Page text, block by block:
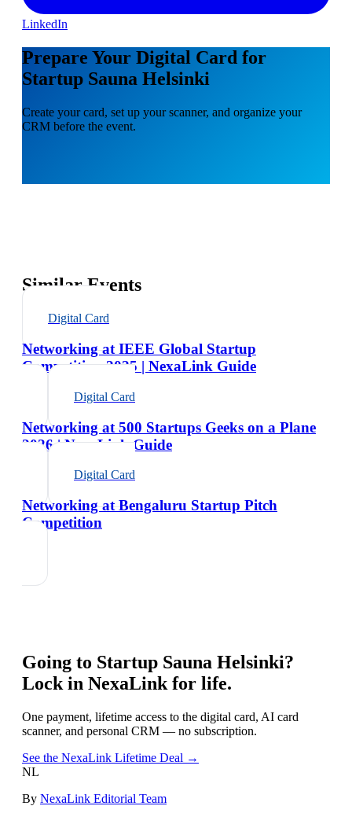
LinkedIn
Prepare Your Digital Card for
Startup Sauna Helsinki
Create your card, set up your scanner, and organize your
CRM before the event.
Similar Events
Digital Card
Networking at IEEE Global Startup
Competition 2025 | NexaLink Guide
Digital Card
Networking at 500 Startups Geeks on a Plane
2026 | NexaLink Guide
Digital Card
Networking at Bengaluru Startup Pitch
Competition
Going to Startup Sauna Helsinki?
Lock in NexaLink for life.
One payment, lifetime access to the digital card, AI card
scanner, and personal CRM — no subscription.
See the NexaLink Lifetime Deal →
NL
By NexaLink Editorial Team